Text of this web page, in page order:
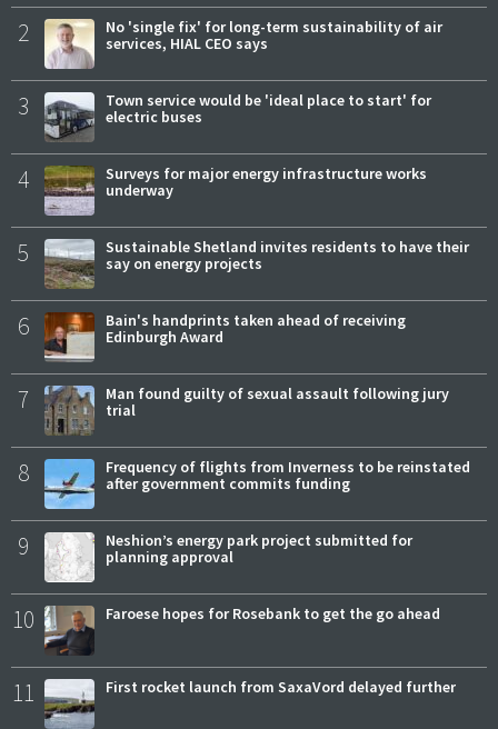
2
No 'single fix' for long-term sustainability of air
services, HIAL CEO says
3
Town service would be 'ideal place to start' for
electric buses
4
Surveys for major energy infrastructure works
underway
5
Sustainable Shetland invites residents to have their
say on energy projects
6
Bain's handprints taken ahead of receiving
Edinburgh Award
7
Man found guilty of sexual assault following jury
trial
8
Frequency of flights from Inverness to be reinstated
after government commits funding
9
Neshion’s energy park project submitted for
planning approval
10 Faroese hopes for Rosebank to get the go ahead
11 First rocket launch from SaxaVord delayed further